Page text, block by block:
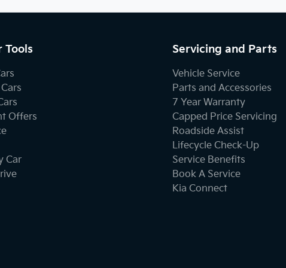
Tools
Offers
Car
Servicing and Parts
Vehicle Service
Parts and Accessories
7 Year Warranty
Capped Price Servicing
Roadside Assist
Lifecycle Check-Up
Service Benefits
Book A Service
Kia Connect